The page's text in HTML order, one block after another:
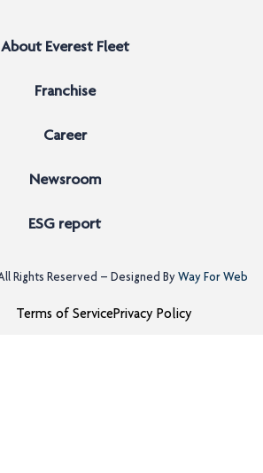
About Everest Fleet
Franchise
Career
Newsroom
ESG report
Rights Reserved – Designed ByWay For Web
Terms of ServicePrivacy Policy